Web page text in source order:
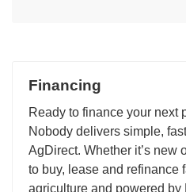
Financing
Ready to finance your next
Nobody delivers simple,
AgDirect. Whether it’s new
to buy, lease and refinance
agriculture and powered by